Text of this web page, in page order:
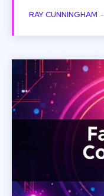
RAY CUNNINGHAM -